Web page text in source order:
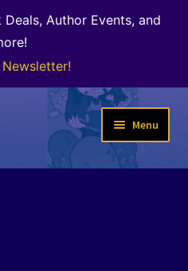
Author Events, and
Menu